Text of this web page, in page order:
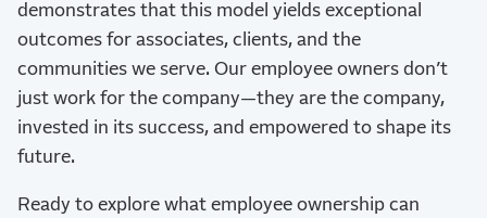
demonstrates that this model yields exceptional
outcomes for associates, clients, and the
communities we serve. Our employee owners don’t
just work for the company—they are the company,
invested in its success, and empowered to shape its
future.
Ready to explore what employee ownership can